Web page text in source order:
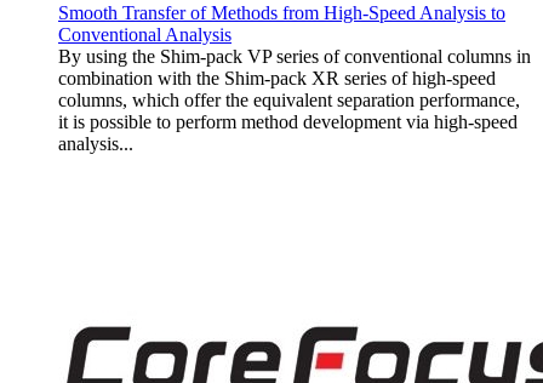
Smooth Transfer of Methods from High-Speed Analysis to
Conventional Analysis
By using the Shim-pack VP series of conventional columns in
combination with the Shim-pack XR series of high-speed
columns, which offer the equivalent separation performance,
it is possible to perform method development via high-speed
analysis...